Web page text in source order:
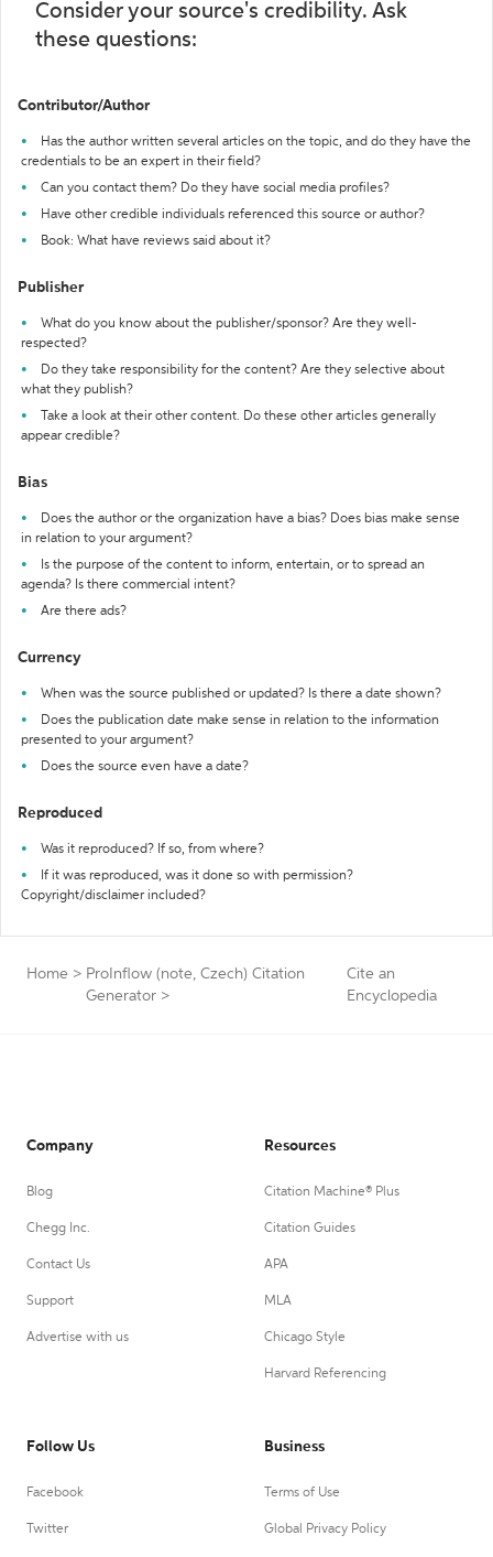
Consider your source's credibility. Ask
these questions:
Contributor/Author
Has the author written several articles on the topic, and do they have the
credentials to be an expert in their field?
Can you contact them? Do they have social media profiles?
Have other credible individuals referenced this source or author?
Book: What have reviews said about it?
Publisher
What do you know about the publisher/sponsor? Are they well-
respected?
Do they take responsibility for the content? Are they selective about
what they publish?
Take a look at their other content. Do these other articles generally
appear credible?
Bias
Does the author or the organization have a bias? Does bias make sense
in relation to your argument?
Is the purpose of the content to inform, entertain, or to spread an
agenda? Is there commercial intent?
Are there ads?
Currency
When was the source published or updated? Is there a date shown?
Does the publication date make sense in relation to the information
presented to your argument?
Does the source even have a date?
Reproduced
Was it reproduced? If so, from where?
If it was reproduced, was it done so with permission?
Copyright/disclaimer included?
Home > ProInflow (note, Czech) Citation
Generator >
Cite an
Encyclopedia
Company
Blog
Chegg Inc.
Contact Us
Support
Advertise with us
Resources
Citation Machine® Plus
Citation Guides
APA
MLA
Chicago Style
Harvard Referencing
Follow Us
Facebook
Twitter
Business
Terms of Use
Global Privacy Policy